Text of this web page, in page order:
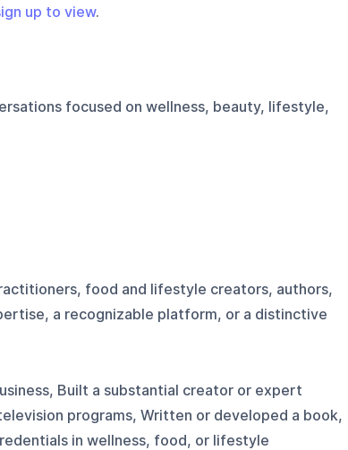
up to view.
focused on wellness, beauty, lifestyle,
food and lifestyle creators, authors,
a recognizable platform, or a distinctive
Built a substantial creator or expert
programs, Written or developed a book,
in wellness, food, or lifestyle